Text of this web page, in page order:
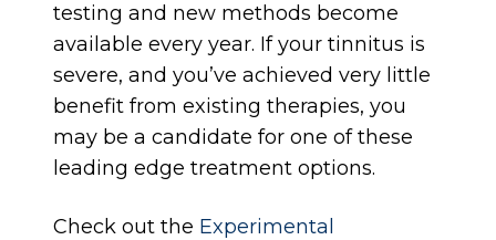
testing and new methods become
available every year. If your tinnitus is
severe, and you’ve achieved very little
benefit from existing therapies, you
may be a candidate for one of these
leading edge treatment options.
Check out the Experimental